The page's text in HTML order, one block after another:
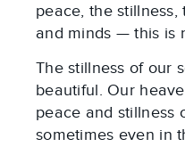
peace, the
and minds — this is
The stillness of our
beautiful. Our
peace and stillness
sometimes even in